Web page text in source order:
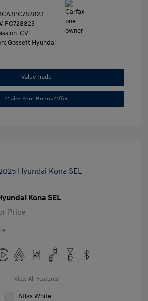
PC728823
CVT
Gossett Hyundai
Value Trade
Claim Your Bonus Offer
Kona SEL
Price
View All Features
Atlas White